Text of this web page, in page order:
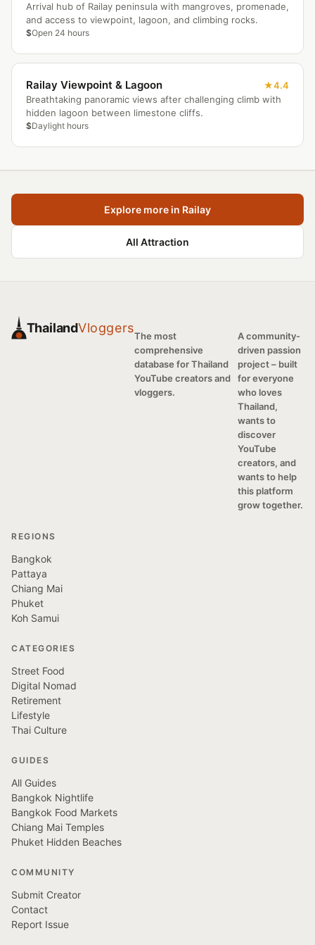
Arrival hub of Railay peninsula with mangroves, promenade,
and access to viewpoint, lagoon, and climbing rocks.
$Open 24 hours
Railay Viewpoint & Lagoon
4.4
Breathtaking panoramic views after challenging climb with
hidden lagoon between limestone cliffs.
$Daylight hours
Explore more in Railay
All Attraction
ThailandVloggers
The most
comprehensive
database for Thailand
YouTube creators and
vloggers.
A community-
driven passion
project – built
for everyone
who loves
Thailand,
wants to
discover
YouTube
creators, and
wants to help
this platform
grow together.
REGIONS
Bangkok
Pattaya
Chiang Mai
Phuket
Koh Samui
CATEGORIES
Street Food
Digital Nomad
Retirement
Lifestyle
Thai Culture
GUIDES
All Guides
Bangkok Nightlife
Bangkok Food Markets
Chiang Mai Temples
Phuket Hidden Beaches
COMMUNITY
Submit Creator
Contact
Report Issue